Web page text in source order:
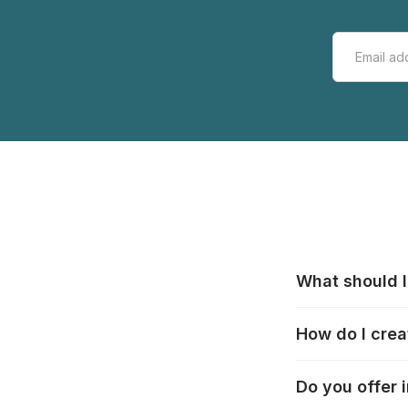
What should
that pieces are
How do I
selection,
Do you offer